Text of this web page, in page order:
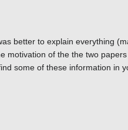
better to explain everything
motivation of the the two
some of these information in